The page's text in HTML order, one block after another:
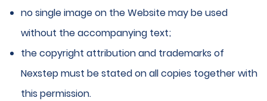
no single image on the Website may be used
without the accompanying text;
the copyright attribution and trademarks of
Nexstep must be stated on all copies together with
this permission.